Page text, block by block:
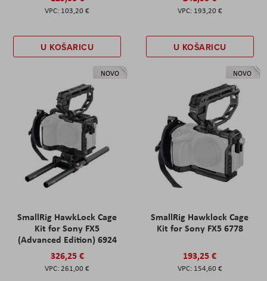
103,20 €
U KOŠARICU
193,20 €
U KOŠARICU
NOVO
SmallRig HawkLock Cage
Kit for Sony FX5
(Advanced Edition) 6924
326,25 €
261,00 €
NOVO
SmallRig Hawklock Cage
Kit for Sony FX5 6778
193,25 €
154,60 €